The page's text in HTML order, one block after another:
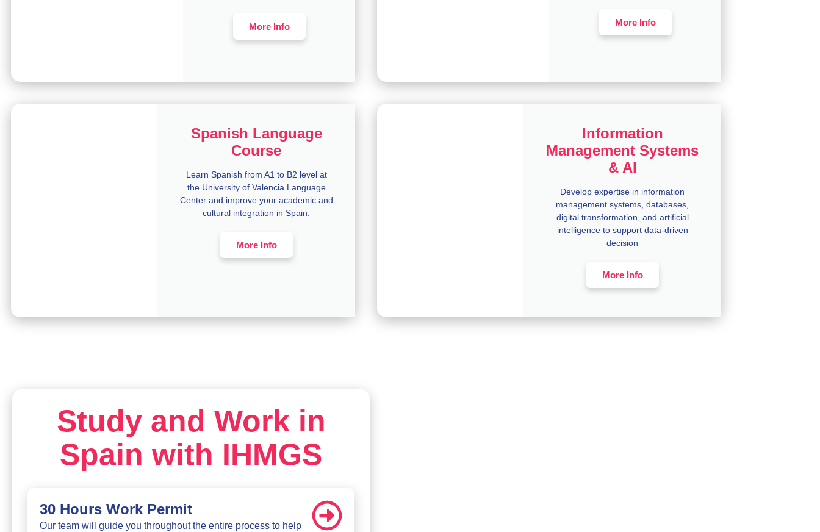
More Info More Info
Spanish Language
Course
Learn Spanish from A1 to B2 level at
the University of Valencia Language
Center and improve your academic and
cultural integration in Spain.
More Info
Information
Management Systems
& AI
Develop expertise in information
management systems, databases,
digital transformation, and artificial
intelligence to support data-driven
decision
More Info
Study and Work in
Spain with IHMGS
30 Hours Work Permit
Our team will guide you throughout the entire process to help